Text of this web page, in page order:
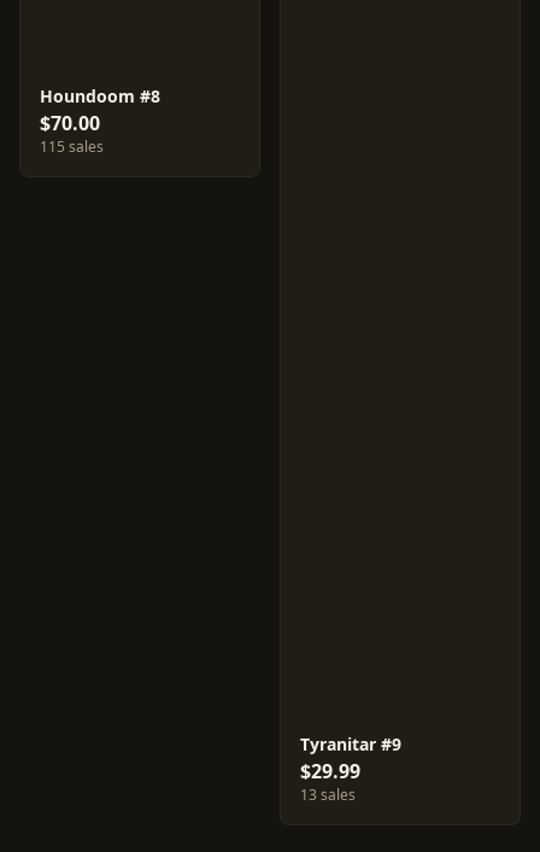
Houndoom #8
$70.00
115 sales
Tyranitar #9
$29.99
13 sales